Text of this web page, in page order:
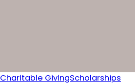
Charitable GivingScholarships